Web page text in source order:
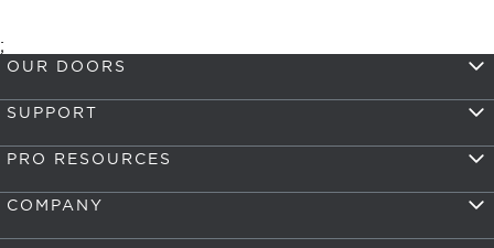
;
OUR DOORS
SUPPORT
PRO RESOURCES
COMPANY